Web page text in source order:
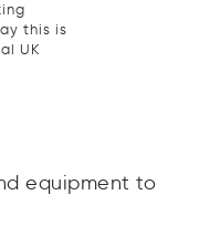
this is
UK
equipment to